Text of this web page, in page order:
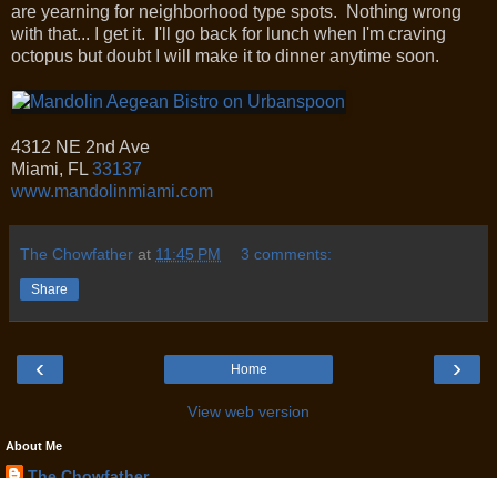
are yearning for neighborhood type spots. Nothing wrong
with that... I get it. I'll go back for lunch when I'm craving
octopus but doubt I will make it to dinner anytime soon.
4312 NE 2nd Ave
Miami, FL 33137
www.mandolinmiami.com
The Chowfather at 11:45 PM 3 comments:
Share
‹ ›
Home
View web version
About Me